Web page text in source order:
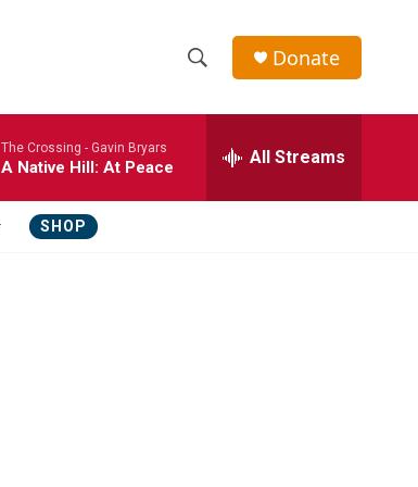
h
w
e
h
Donate
The Crossing - Gavin Bryars
A Native Hill: At Peace All Streams
SHOP